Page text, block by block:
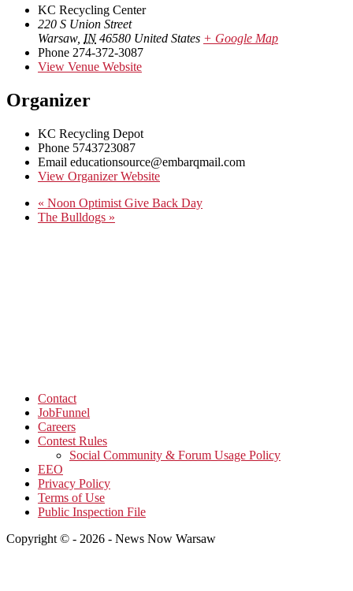
KC Recycling Center
220 S Union Street
Warsaw, IN 46580 United States + Google Map
Phone 274-372-3087
View Venue Website
Organizer
KC Recycling Depot
Phone 5743723087
Email educationsource@embarqmail.com
View Organizer Website
« Noon Optimist Give Back Day
The Bulldogs »
Contact
JobFunnel
Careers
Contest Rules
Social Community & Forum Usage Policy
EEO
Privacy Policy
Terms of Use
Public Inspection File
Copyright © - 2026 - News Now Warsaw